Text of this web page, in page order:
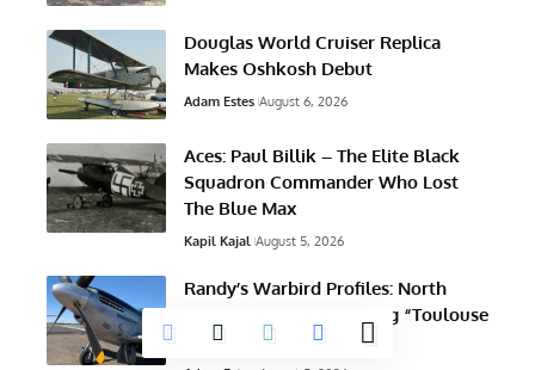
Douglas World Cruiser Replica
Makes Oshkosh Debut
Adam Estes August 6, 2026
Aces: Paul Billik – The Elite Black
Squadron Commander Who Lost
The Blue Max
Kapil Kajal August 5, 2026
Randy’s Warbird Profiles: North
American TF-51D Mustang “Toulouse
Nuts”